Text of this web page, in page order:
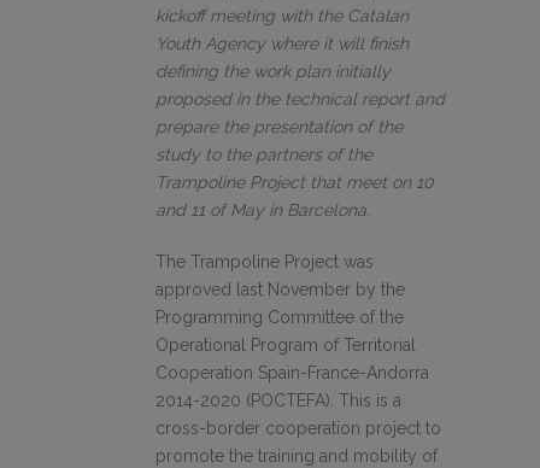
kickoff meeting with the Catalan
Youth Agency where it will finish
defining the work plan initially
proposed in the technical report and
prepare the presentation of the
study to the partners of the
Trampoline Project that meet on 10
and 11 of May in Barcelona.
The Trampoline Project was
approved last November by the
Programming Committee of the
Operational Program of Territorial
Cooperation Spain-France-Andorra
2014-2020 (POCTEFA). This is a
cross-border cooperation project to
promote the training and mobility of